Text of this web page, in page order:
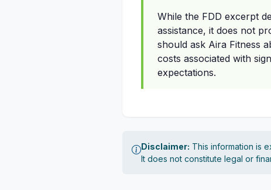
While the FDD excerpt
assistance, it does not
should ask Aira Fitness
costs associated with
expectations.
Disclaimer: This information is
It does not constitute legal or